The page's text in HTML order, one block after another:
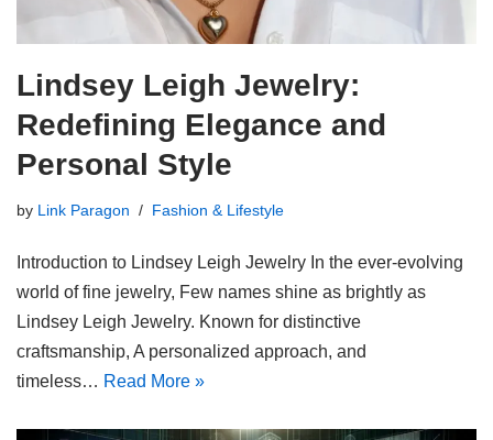
Lindsey Leigh Jewelry:
Redefining Elegance and
Personal Style
by Link Paragon Fashion & Lifestyle
Introduction to Lindsey Leigh Jewelry In the ever-evolving
world of fine jewelry, Few names shine as brightly as
Lindsey Leigh Jewelry. Known for distinctive
craftsmanship, A personalized approach, and
timeless… Read More »